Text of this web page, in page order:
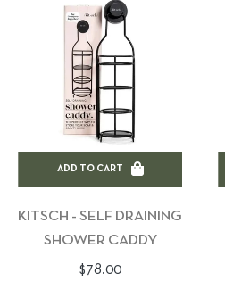
ADD TO CART
KITSCH - SELF DRAINING
SHOWER CADDY
Regular
$78.00